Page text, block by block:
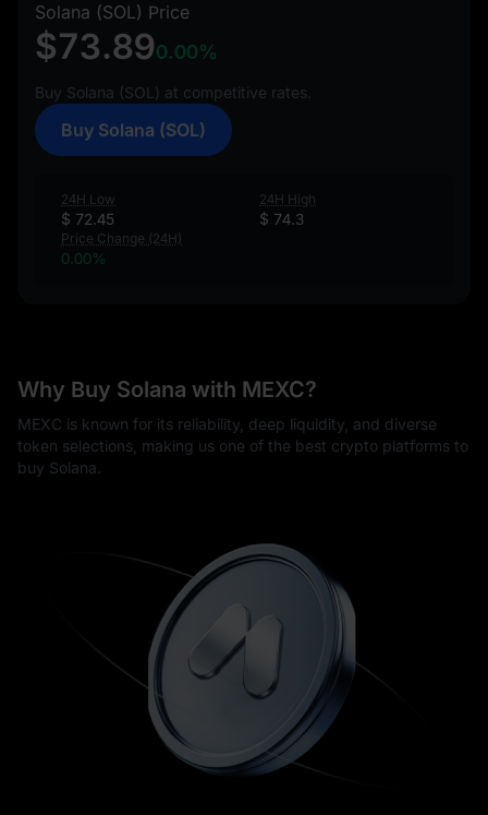
Solana (SOL) Price
$73.890.00%
Buy Solana (SOL) at competitive rates.
Buy Solana (SOL)
24H Low
$ 72.45
24H High
$ 74.3
Price Change (24H)
0.00%
Why Buy Solana with MEXC?
MEXC is known for its reliability, deep liquidity, and diverse
token selections, making us one of the best crypto platforms to
buy Solana.